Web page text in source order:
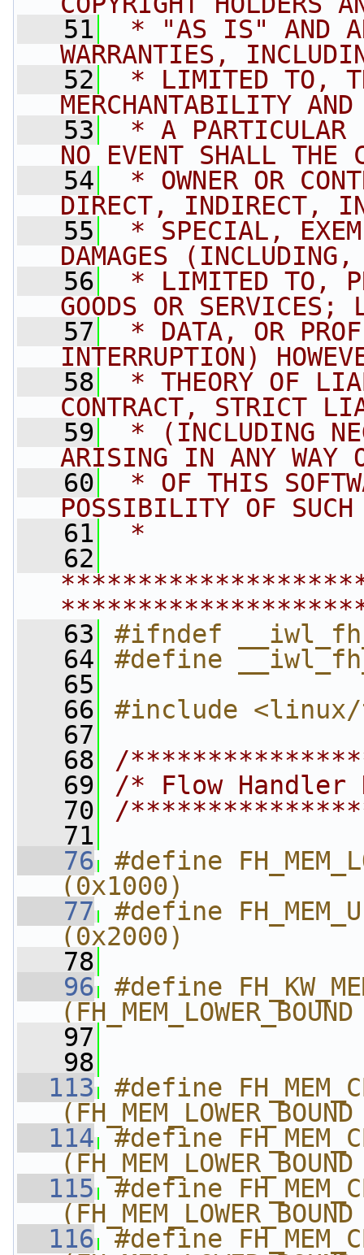
   51
* "AS IS" AND
WARRANTIES,
   52
* LIMITED TO,
MERCHANTABILITY
   53
* A PARTICULAR
NO EVENT SHALL THE
   54
* OWNER OR
DIRECT, INDIRECT,
   55
* SPECIAL,
DAMAGES
   56
* LIMITED TO,
GOODS OR SERVICES;
   57
* DATA, OR
INTERRUPTION)
   58
* THEORY OF
CONTRACT, STRICT
   59
* (INCLUDING
ARISING IN ANY WAY
   60
* OF THIS
POSSIBILITY OF SUCH
   61
*
   62
   63
#ifndef
   64
#define
   65
   66
#include <linux/
   67
   68
/
   69
/* Flow
   70
/
   71
   76
#define
(0x1000)
   77
#define
(0x2000)
   78
   96
#define
   97
   98
  113
#define
  114
#define
  115
#define
  116
#define